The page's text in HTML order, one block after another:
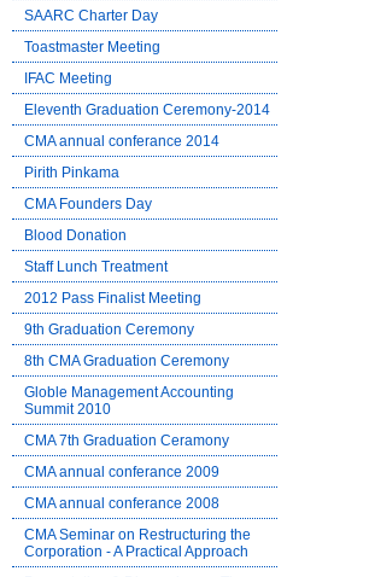
SAARC Charter Day
Toastmaster Meeting
IFAC Meeting
Eleventh Graduation Ceremony-2014
CMA annual conferance 2014
Pirith Pinkama
CMA Founders Day
Blood Donation
Staff Lunch Treatment
2012 Pass Finalist Meeting
9th Graduation Ceremony
8th CMA Graduation Ceremony
Globle Management Accounting
Summit 2010
CMA 7th Graduation Ceramony
CMA annual conferance 2009
CMA annual conferance 2008
CMA Seminar on Restructuring the
Corporation - A Practical Approach